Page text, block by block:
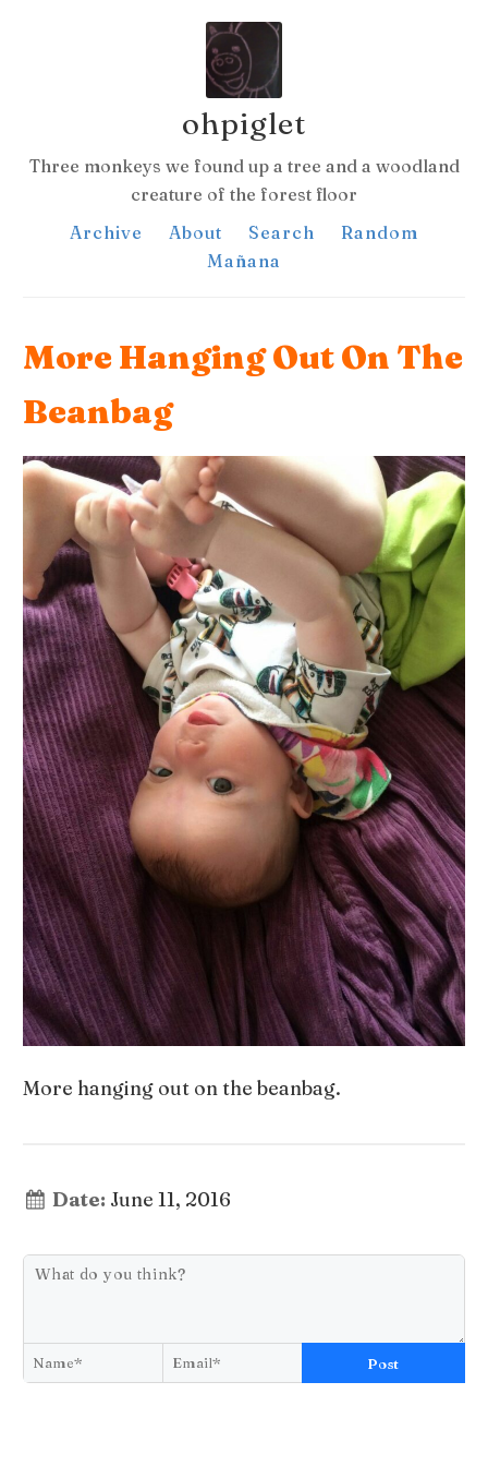
ohpiglet
Three monkeys we found up a tree and a woodland
creature of the forest floor
Archive
About Search
Random
Mañana
More Hanging Out On The
Beanbag
More hanging out on the beanbag.
Date: June 11, 2016
Post